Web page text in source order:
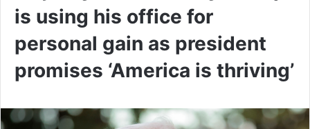
is using his office for
personal gain as president
promises ‘America is thriving’